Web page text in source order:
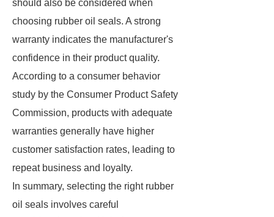
should also be considered when
choosing rubber oil seals. A strong
warranty indicates the manufacturer's
confidence in their product quality.
According to a consumer behavior
study by the Consumer Product Safety
Commission, products with adequate
warranties generally have higher
customer satisfaction rates, leading to
repeat business and loyalty.
In summary, selecting the right rubber
oil seals involves careful